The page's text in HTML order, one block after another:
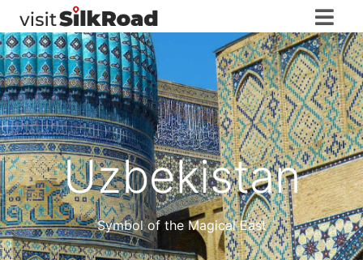
Uzbekistan
Symbol of the Magical East